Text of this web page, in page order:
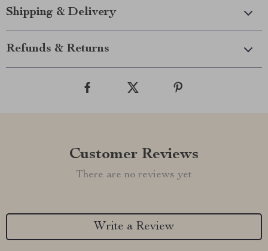
Shipping & Delivery
Refunds & Returns
Customer Reviews
There are no reviews yet
Write a Review